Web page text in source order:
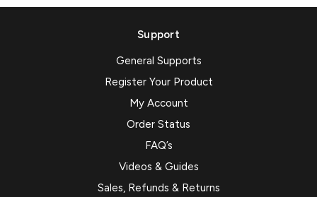
Support
General Supports
Register Your Product
My Account
Order Status
FAQ’s
Videos & Guides
Sales, Refunds & Returns